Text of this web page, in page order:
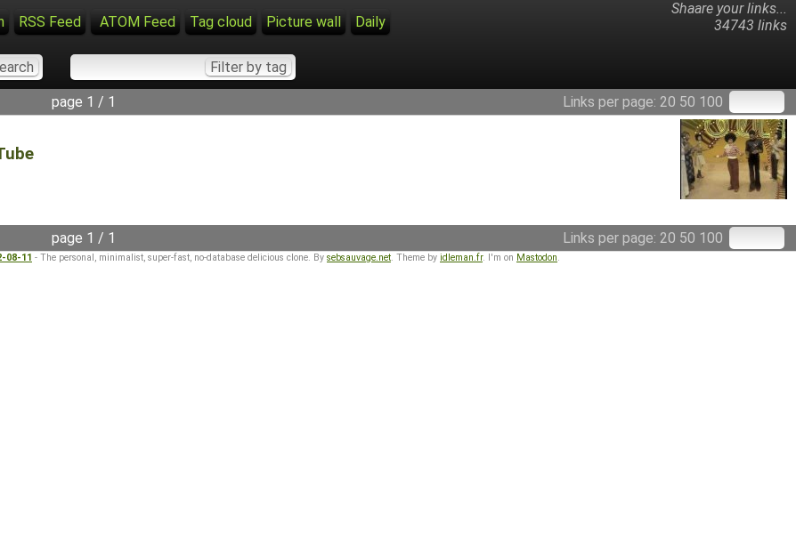
Shaare your links...
34743 links
RSS Feed ATOM Feed Tag cloud Picture wall Daily
Links per page: 20 50 100
page 1 / 1
Links per page: 20 50 100
page 1 / 1
08-11 - The personal, minimalist, super-fast, no-database delicious clone. By sebsauvage.net. Theme by idleman.fr. I'm on Mastodon.